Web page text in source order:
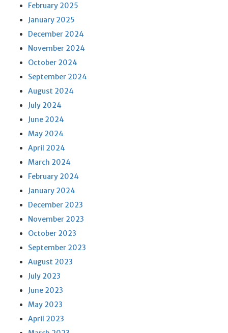
February 2025
January 2025
December 2024
November 2024
October 2024
September 2024
August 2024
July 2024
June 2024
May 2024
April 2024
March 2024
February 2024
January 2024
December 2023
November 2023
October 2023
September 2023
August 2023
July 2023
June 2023
May 2023
April 2023